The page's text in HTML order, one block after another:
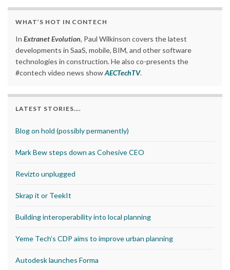
WHAT’S HOT IN CONTECH
In Extranet Evolution, Paul Wilkinson covers the latest
developments in SaaS, mobile, BIM, and other software
technologies in construction. He also co-presents the
#contech video news showAECTechTV.
LATEST STORIES….
Blog on hold (possibly permanently)
Mark Bew steps down as Cohesive CEO
Revizto unplugged
Skrap it or TeekIt
Building interoperability into local planning
Yeme Tech’s CDP aims to improve urban planning
Autodesk launches Forma